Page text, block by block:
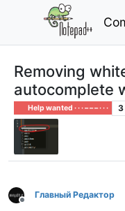
Removing
autocomplete
Help wanted · · · – – – · · · 3
Offline
Главный Редактор